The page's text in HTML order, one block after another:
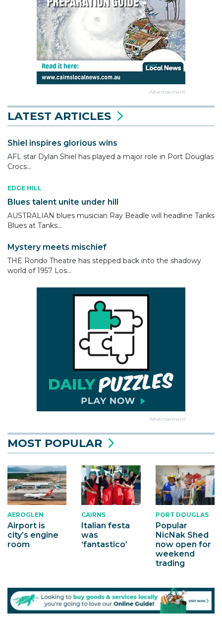
Advertisement
LATEST ARTICLES
Shiel inspires glorious wins
AFL star Dylan Shiel has played a major role in Port Douglas
Crocs...
EDGE HILL
Blues talent unite under hill
AUSTRALIAN blues musician Ray Beadle will headline Tanks
Blues at Tanks...
Mystery meets mischief
THE Rondo Theatre has stepped back into the shadowy
world of 1957 Los...
Advertisement
MOST POPULAR
AEROGLEN
Airport is
city’s engine
room
CAIRNS
Italian festa
was
‘fantastico’
PORT DOUGLAS
Popular
NicNak Shed
now open for
weekend
trading